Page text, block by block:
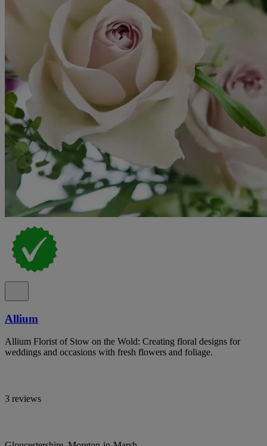
Allium
Allium Florist of Stow on the Wold: Creating floral designs for
weddings and occasions with fresh flowers and foliage.
3 reviews